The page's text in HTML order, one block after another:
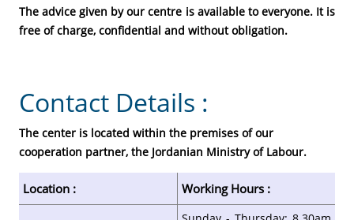
The advice given by our centre is available to everyone. It is
free of charge, confidential and without obligation.
Contact Details :
The center is located within the premises of our
cooperation partner, the Jordanian Ministry of Labour.
Location : Working Hours :